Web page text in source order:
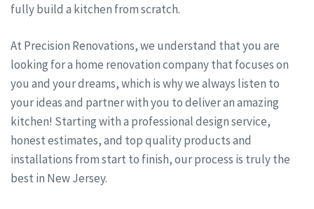
fully build a kitchen from scratch.
At Precision Renovations, we understand that you are
looking for a home renovation company that focuses on
you and your dreams, which is why we always listen to
your ideas and partner with you to deliver an amazing
kitchen! Starting with a professional design service,
honest estimates, and top quality products and
installations from start to finish, our process is truly the
best in New Jersey.